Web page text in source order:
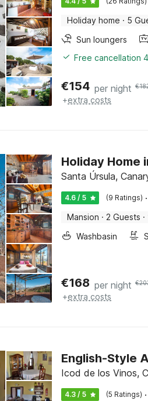
Holiday home · 5
Sun loungers
Free cancellation
€154 per night €
+extra costs
Holiday Home
Santa Úrsula,
4.6 / 5 (9 Ratings) ·
Mansion · 2 Guests ·
Washbasin
€168 per night €
+extra costs
English-Style
Icod de los Vinos,
4.3 / 5 (5 Ratings) ·